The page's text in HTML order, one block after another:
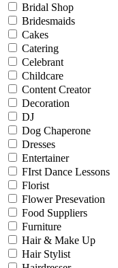
Bridal Shop
Bridesmaids
Cakes
Catering
Celebrant
Childcare
Content Creator
Decoration
DJ
Dog Chaperone
Dresses
Entertainer
FIrst Dance Lessons
Florist
Flower Presevation
Food Suppliers
Furniture
Hair & Make Up
Hair Stylist